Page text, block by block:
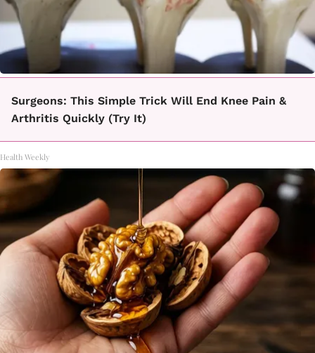
Surgeons: This Simple Trick Will End Knee Pain &
Arthritis Quickly (Try It)
Health Weekly